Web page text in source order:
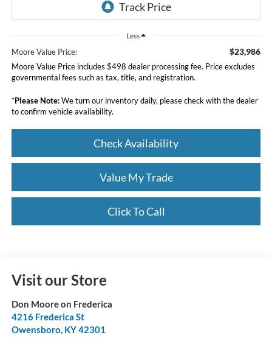
Less
Moore Value Price: $23,986
Moore Value Price includes $498 dealer processing fee. Price excludes
governmental fees such as tax, title, and registration.
*Please Note:We turn our inventory daily, please check with the dealer
to confirm vehicle availability.
Check Availability
Value My Trade
Click To Call
Visit our Store
Don Moore on Frederica
4216 Frederica St
Owensboro KY42301